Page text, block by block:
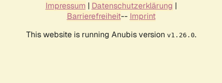
Impressum | Datenschutzerklärung |
Barrierefreiheit-- Imprint
This website is running Anubis version v1.26.0.